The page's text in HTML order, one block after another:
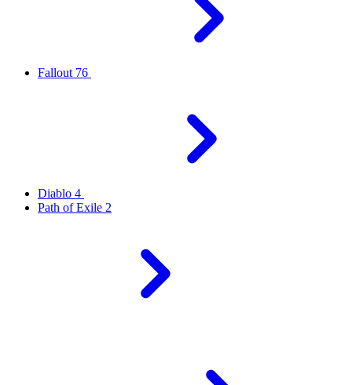
Fallout 76
Diablo 4
Path of Exile 2